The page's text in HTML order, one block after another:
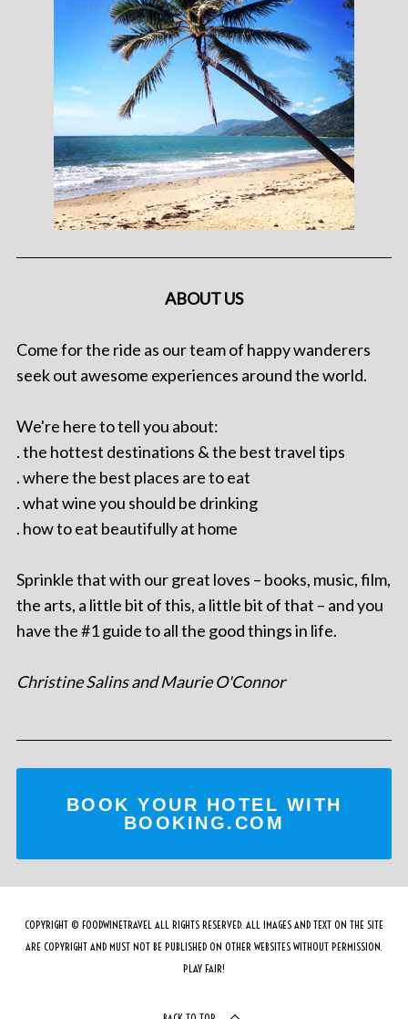
ABOUT US
Come for the ride as our team of happy wanderers
seek out awesome experiences around the world.
We're here to tell you about:
. the hottest destinations & the best travel tips
. where the best places are to eat
. what wine you should be drinking
. how to eat beautifully at home
Sprinkle that with our great loves – books, music, film,
the arts, a little bit of this, a little bit of that – and you
have the #1 guide to all the good things in life.
Christine Salins and Maurie O'Connor
BOOK YOUR HOTEL WITH
BOOKING.COM
COPYRIGHT © FOODWINETRAVEL ALL RIGHTS RESERVED. ALL IMAGES AND TEXT ON THE SITE
ARE COPYRIGHT AND MUST NOT BE PUBLISHED ON OTHER WEBSITES WITHOUT PERMISSION.
PLAY FAIR!